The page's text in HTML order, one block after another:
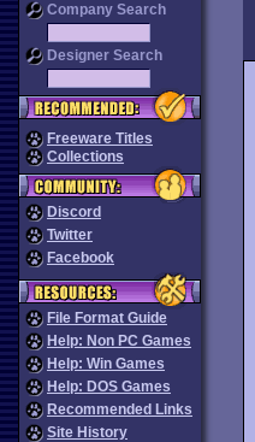
Company Search
Designer Search
Freeware Titles
Collections
Discord
Twitter
Facebook
File Format Guide
Help: Non PC Games
Help: Win Games
Help: DOS Games
Recommended Links
Site History